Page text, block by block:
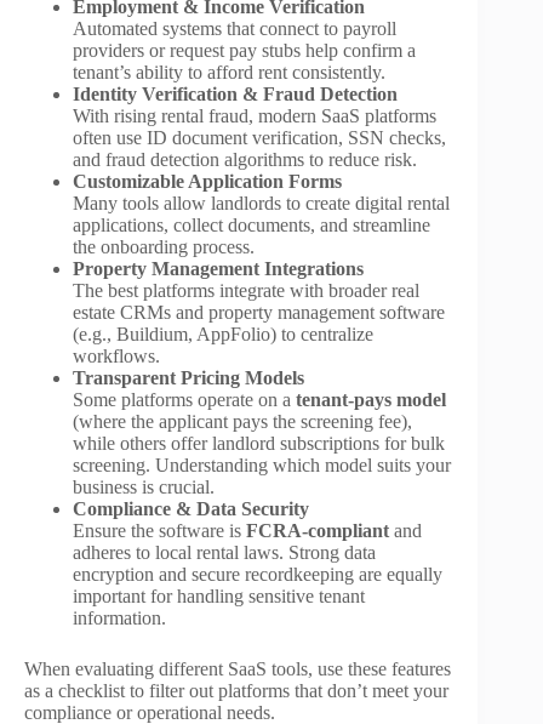
Employment & Income Verification
Automated systems that connect to payroll
providers or request pay stubs help confirm a
tenant’s ability to afford rent consistently.
Identity Verification & Fraud Detection
With rising rental fraud, modern SaaS platforms
often use ID document verification, SSN checks,
and fraud detection algorithms to reduce risk.
Customizable Application Forms
Many tools allow landlords to create digital rental
applications, collect documents, and streamline
the onboarding process.
Property Management Integrations
The best platforms integrate with broader real
estate CRMs and property management software
(e.g., Buildium, AppFolio) to centralize
workflows.
Transparent Pricing Models
Some platforms operate on a tenant-pays model
(where the applicant pays the screening fee),
while others offer landlord subscriptions for bulk
screening. Understanding which model suits your
business is crucial.
Compliance & Data Security
Ensure the software is FCRA-compliant and
adheres to local rental laws. Strong data
encryption and secure recordkeeping are equally
important for handling sensitive tenant
information.
When evaluating different SaaS tools, use these features
as a checklist to filter out platforms that don’t meet your
compliance or operational needs.